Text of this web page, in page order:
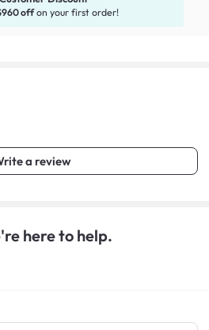
offon your first order!
a review
here to help.